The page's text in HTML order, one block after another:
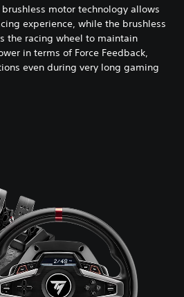
brushless motor technology allows
experience, while the brushless
the racing wheel to maintain
in terms of Force Feedback,
even during very long gaming